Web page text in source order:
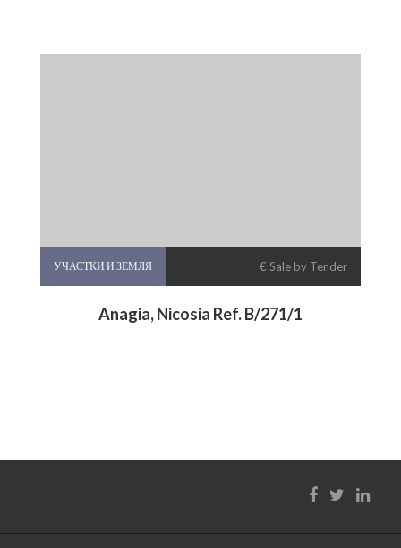
УЧАСТКИ И ЗЕМЛЯ € Sale by Tender
Anagia, Nicosia Ref. B/271/1